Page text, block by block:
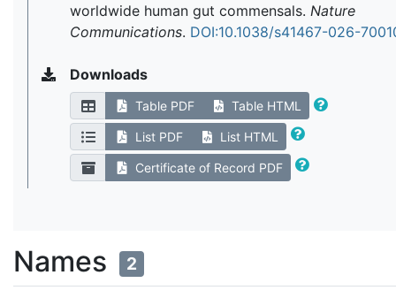
worldwide human gut commensals. Nature
Communications. DOI:10.1038/s41467-026-
Downloads
Table PDF Table HTML
List PDF List HTML
Certificate of Record PDF
Names 2